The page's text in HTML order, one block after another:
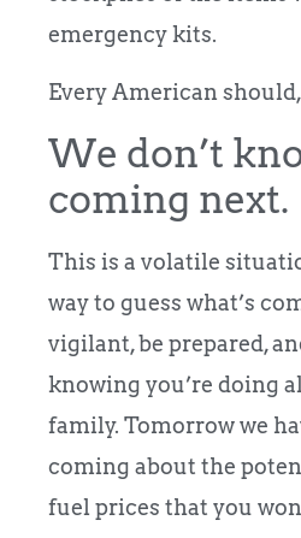
emergency kits.
Every American
We don’t
coming next.
This is a volatile
way to guess what’s
vigilant, be prepared,
knowing you’re doing
family. Tomorrow we
coming about the
fuel prices that you